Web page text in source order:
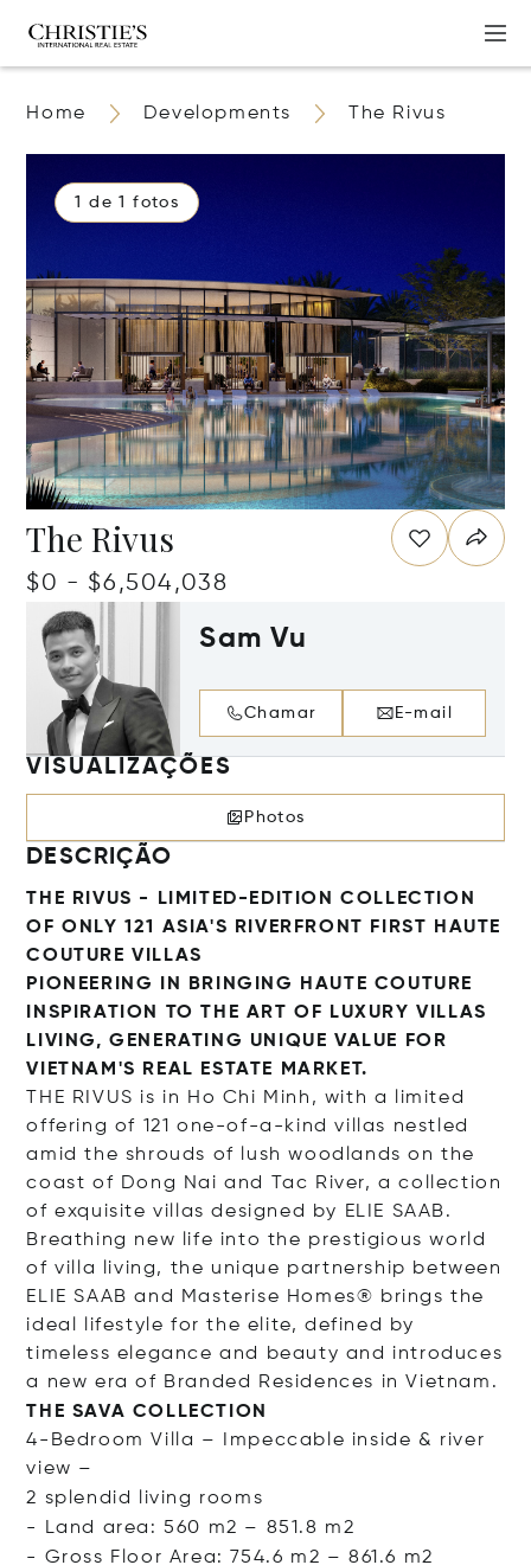
Home Developments The Rivus
1 de 1 fotos
The Rivus
$0 - $6,504,038
Sam Vu
Chamar E-mail
VISUALIZAÇÕES
Photos
DESCRIÇÃO
THE RIVUS - LIMITED-EDITION COLLECTION
OF ONLY 121 ASIA'S RIVERFRONT FIRST HAUTE
COUTURE VILLAS
PIONEERING IN BRINGING HAUTE COUTURE
INSPIRATION TO THE ART OF LUXURY VILLAS
LIVING, GENERATING UNIQUE VALUE FOR
VIETNAM'S REAL ESTATE MARKET.
THE RIVUS is in Ho Chi Minh, with a limited
offering of 121 one-of-a-kind villas nestled
amid the shrouds of lush woodlands on the
coast of Dong Nai and Tac River, a collection
of exquisite villas designed by ELIE SAAB.
Breathing new life into the prestigious world
of villa living, the unique partnership between
ELIE SAAB and Masterise Homes® brings the
ideal lifestyle for the elite, defined by
timeless elegance and beauty and introduces
a new era of Branded Residences in Vietnam.
THE SAVA COLLECTION
4-Bedroom Villa – Impeccable inside & river
view –
2 splendid living rooms
- Land area: 560 m2 – 851.8 m2
- Gross Floor Area: 754.6 m2 – 861.6 m2